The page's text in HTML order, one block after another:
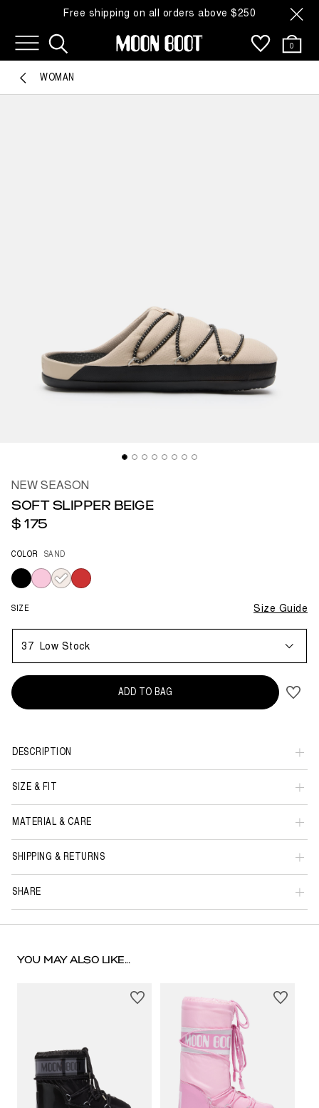
Free shipping on all orders above $250
0
WOMAN
NEW SEASON
SOFT SLIPPER BEIGE
$ 175
COLOR SAND
selected
SIZE Size Guide
37 Low Stock
ADD TO BAG
DESCRIPTION
SIZE & FIT
MATERIAL & CARE
SHIPPING & RETURNS
SHARE
YOU MAY ALSO LIKE...